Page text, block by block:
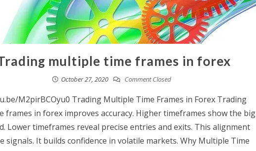
multiple time frames in forex
October 27, 2020 Comment Closed
M2pirBCOyu0 Trading Multiple Time Frames in Forex Trading
frames in forex improves accuracy. Higher timeframes show the big
Lower timeframes reveal precise entries and exits. This alignment
signals. It builds confidence in volatile markets. Why Multiple Time